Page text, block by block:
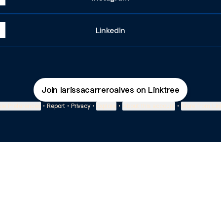
Linkedin
Join larissacarreroalves on Linktree
Preferences • Report • Privacy • Explore • About this account • More from